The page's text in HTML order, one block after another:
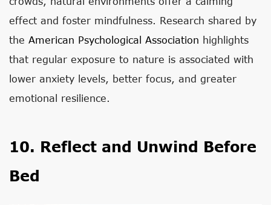
effect and foster mindfulness. Research shared by
the American Psychological Association highlights
that regular exposure to nature is associated with
lower anxiety levels, better focus, and greater
emotional resilience.
10. Reflect and Unwind Before
Bed